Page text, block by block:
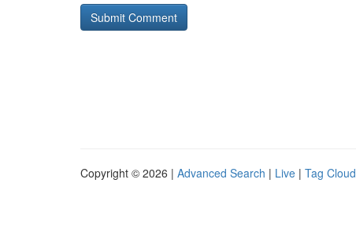
Copyright © 2026 | Advanced Search | Live | Tag Cloud